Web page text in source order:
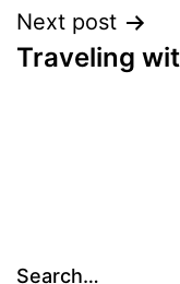
Next post
Traveling
Search…